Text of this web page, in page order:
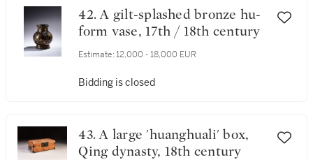
42. A gilt-splashed bronze hu-
form vase, 17th / 18th century
Estimate: 12,000 - 18,000 EUR
Bidding is closed
43. A large 'huanghuali' box,
Qing dynasty, 18th century